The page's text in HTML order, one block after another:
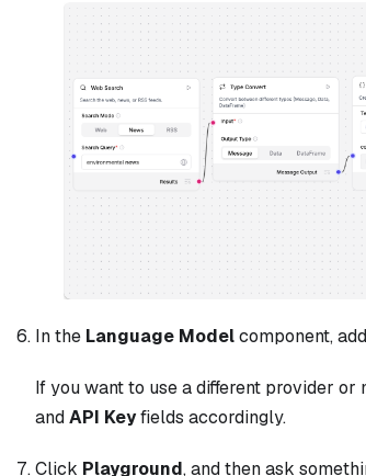
In the Language Modelcomponent,
If you want to use a different provider or
andAPI Keyfields accordingly.
Click Playground, and then ask